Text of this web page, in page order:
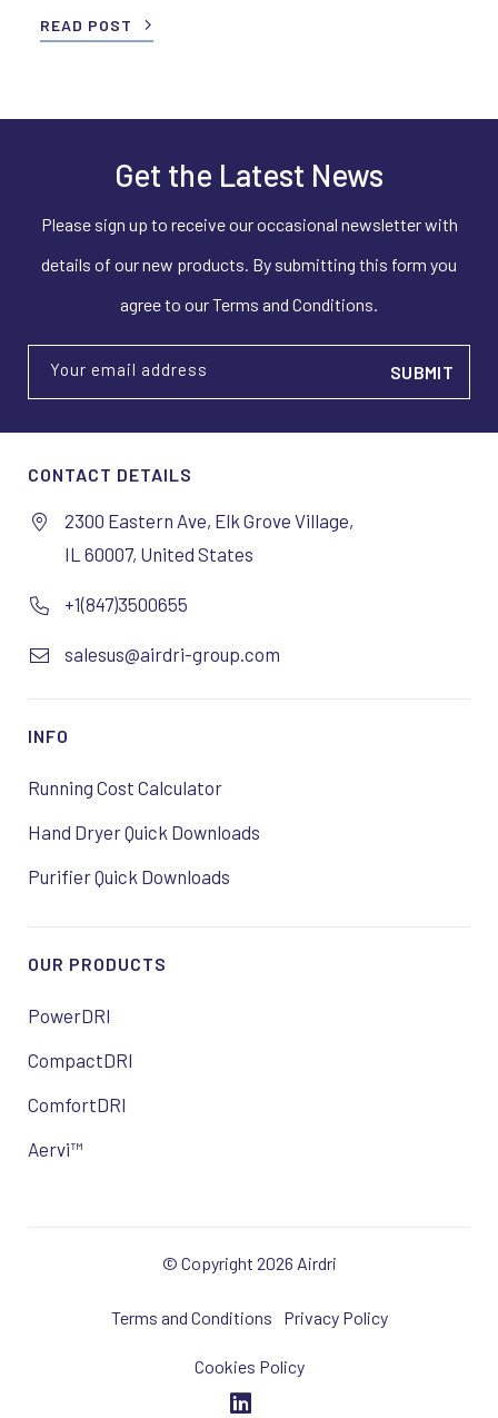
READ POST
Get the Latest News
Please sign up to receive our occasional newsletter with
details of our new products. By submitting this form you
agree to our Terms and Conditions.
Your email address
CONTACT DETAILS
2300 Eastern Ave, Elk Grove Village,
IL 60007, United States
+1(847)3500655
salesus@airdri-group.com
INFO
Running Cost Calculator
Hand Dryer Quick Downloads
Purifier Quick Downloads
OUR PRODUCTS
PowerDRI
CompactDRI
ComfortDRI
Aervi™
© Copyright 2026 Airdri
Terms and Conditions Privacy Policy
Cookies Policy